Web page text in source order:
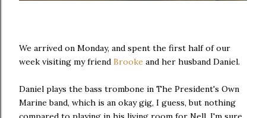
We arrived on Monday, and spent the first half of our
week visiting my friend Brooke and her husband Daniel.
Daniel plays the bass trombone in The President's Own
Marine band, which is an okay gig, I guess, but nothing